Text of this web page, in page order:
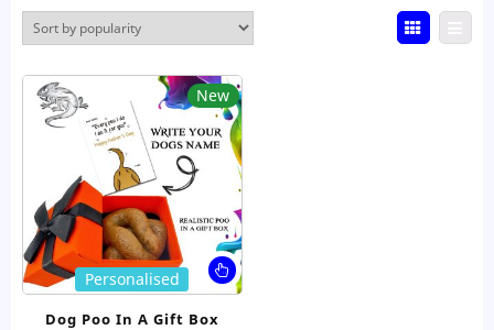
This
product
Personalised
New
Dog Poo In A Gift Box